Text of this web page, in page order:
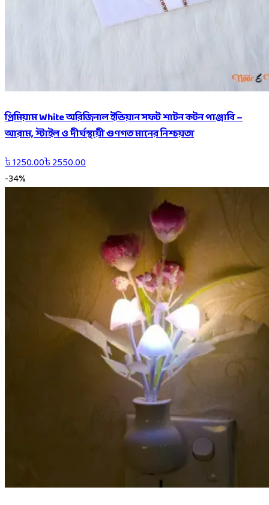
প্রিমিয়াম White অরিজিনাল ইন্ডিয়ান সফট শাটন কটন পাঞ্জাবি –
আরাম, স্টাইল ও দীর্ঘস্থায়ী গুণগত মানের নিশ্চয়তা
৳1250.00৳2550.00
-34%